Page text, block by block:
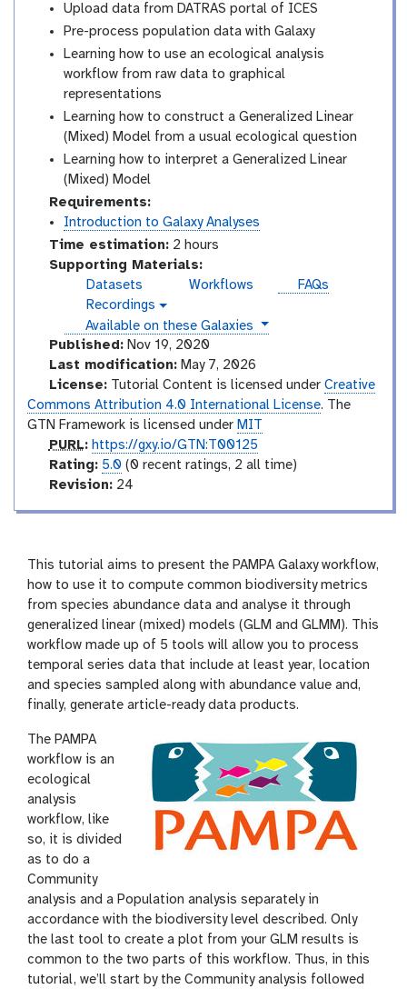
Upload data from DATRAS portal of ICES
Pre-process population data with Galaxy
Learning how to use an ecological analysis
workflow from raw data to graphical
representations
Learning how to construct a Generalized Linear
(Mixed) Model from a usual ecological question
Learning how to interpret a Generalized Linear
(Mixed) Model
Requirements:
Introduction to Galaxy Analyses
Time estimation:2 hours
Supporting Materials:
Datasets
Workflows
FAQs
d
e
Recordings
instances
Available on these Galaxies
Published:Nov 19, 2020
Last modification:May 7, 2026
License:Tutorial Content is licensed under Creative
Commons Attribution 4.0 International License. The
GTN Framework is licensed underMIT
p
u
PURL: https://gxy.io/GTN:T00125
a
g
Rating: 5.0 (0 recent ratings, 2 all time)
v
i
o
n
Revision:24
This tutorial aims to present the PAMPA Galaxy workflow,
how to use it to compute common biodiversity metrics
from species abundance data and analyse it through
generalized linear (mixed) models (GLM and GLMM). This
workflow made up of 5 tools will allow you to process
temporal series data that include at least year, location
and species sampled along with abundance value and,
finally, generate article-ready data products.
The PAMPA
workflow is an
ecological
analysis
workflow, like
so, it is divided
as to do a
Community
analysis and a Population analysis separately in
accordance with the biodiversity level described. Only
the last tool to create a plot from your GLM results is
common to the two parts of this workflow. Thus, in this
tutorial, we’ll start by the Community analysis followed